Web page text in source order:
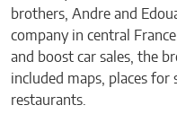
brothers, Andre and
company in central
and boost car sales, the
included maps, places
restaurants.